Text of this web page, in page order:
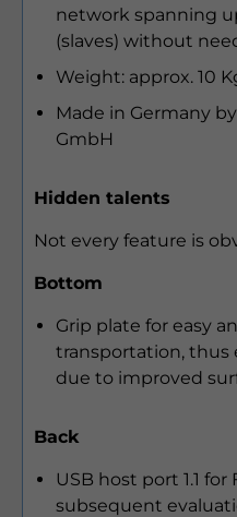
network spanning
(slaves) without
Weight: approx. 10
Made in Germany
GmbH
Hidden talents
Not every feature is
Bottom
Grip plate for easy
transportation, thus
due to improved
Back
USB host port 1.1
subsequent